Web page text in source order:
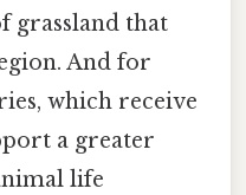
grassland that
And for
which receive
a greater
life